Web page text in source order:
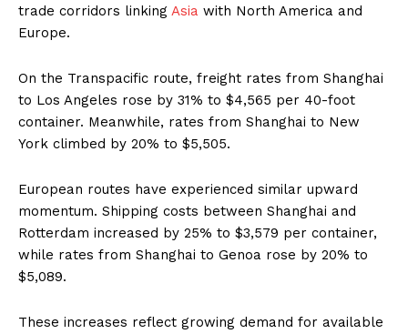
trade corridors linking Asia with North America and
Europe.
On the Transpacific route, freight rates from Shanghai
to Los Angeles rose by 31% to $4,565 per 40-foot
container. Meanwhile, rates from Shanghai to New
York climbed by 20% to $5,505.
European routes have experienced similar upward
momentum. Shipping costs between Shanghai and
Rotterdam increased by 25% to $3,579 per container,
while rates from Shanghai to Genoa rose by 20% to
$5,089.
These increases reflect growing demand for available